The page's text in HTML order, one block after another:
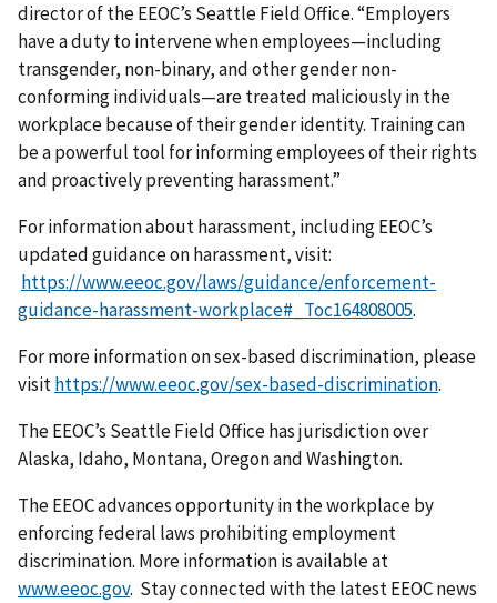
director of the EEOC’s Seattle Field Office. “Employers
have a duty to intervene when employees—including
transgender, non-binary, and other gender non-
conforming individuals—are treated maliciously in the
workplace because of their gender identity. Training can
be a powerful tool for informing employees of their rights
and proactively preventing harassment.”
For information about harassment, including EEOC’s
updated guidance on harassment, visit:
https://www.eeoc.gov/laws/guidance/enforcement-
guidance-harassment-workplace#_Toc164808005.
For more information on sex-based discrimination, please
visithttps://www.eeoc.gov/sex-based-discrimination.
The EEOC’s Seattle Field Office has jurisdiction over
Alaska, Idaho, Montana, Oregon and Washington.
The EEOC advances opportunity in the workplace by
enforcing federal laws prohibiting employment
discrimination. More information is available at
www.eeoc.gov. Stay connected with the latest EEOC news